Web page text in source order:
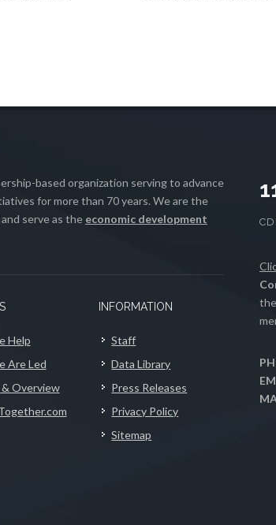
based organization serving to advance
for more than 70 years. We are the
serve as the economic development
Help
Are Led
Overview
INFORMATION
Staff
Data Library
Press Releases
Privacy Policy
Sitemap